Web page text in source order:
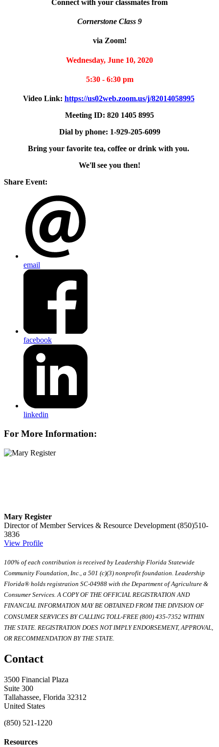
Connect with your classmates from
Cornerstone Class 9
via Zoom!
Wednesday, June 10, 2020
5:30 - 6:30 pm
Video Link: https://us02web.zoom.us/j/82014058995
Meeting ID: 820 1405 8995
Dial by phone: 1-929-205-6099
Bring your favorite tea, coffee or drink with you.
We'll see you then!
Share Event:
email
facebook
linkedin
For More Information:
Mary Register
Director of Member Services & Resource Development (850)510-
3836
View Profile
100% of each contribution is received by Leadership Florida Statewide
Community Foundation, Inc., a 501 (c)(3) nonprofit foundation. Leadership
Florida® holds registration SC-04988 with the Department of Agriculture &
Consumer Services. A COPY OF THE OFFICIAL REGISTRATION AND
FINANCIAL INFORMATION MAY BE OBTAINED FROM THE DIVISION OF
CONSUMER SERVICES BY CALLING TOLL-FREE (800) 435-7352 WITHIN
THE STATE. REGISTRATION DOES NOT IMPLY ENDORSEMENT, APPROVAL,
OR RECOMMENDATION BY THE STATE.
Contact
3500 Financial Plaza
Suite 300
Tallahassee, Florida 32312
United States
(850) 521-1220
Resources